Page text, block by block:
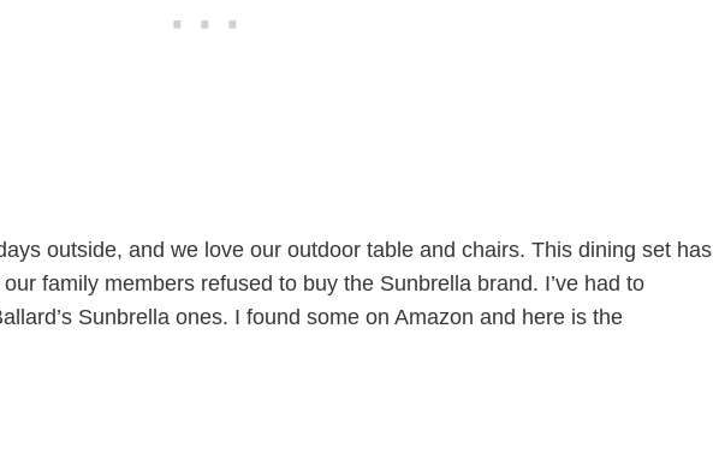
outside, and we love our outdoor table and chairs. This dining set has
family members refused to buy the Sunbrella brand. I’ve had to
Sunbrella ones. I found some on Amazon and here is the